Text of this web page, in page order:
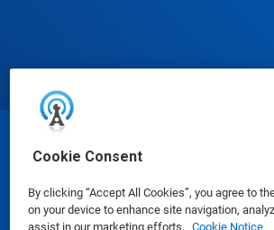
Cookie Consent
By clicking “Accept All Cookies”, you agree to
on your device to enhance site navigation,
assist in our marketing efforts. Cookie Notice
© Ecolab Inc. 2025
Safety Data Sheets|Privacy Policy